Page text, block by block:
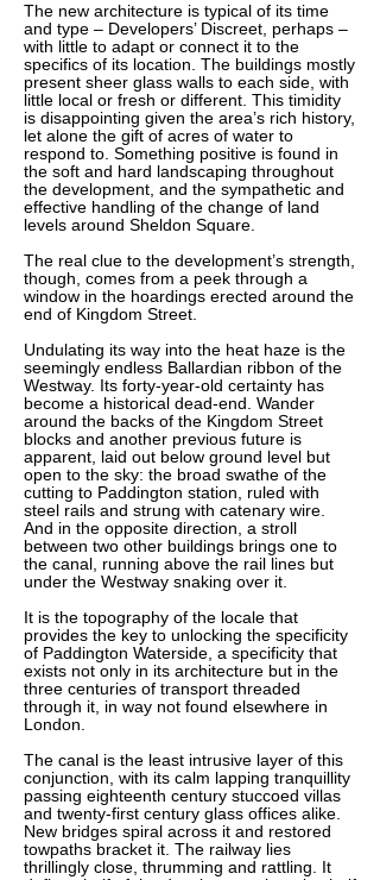
The new architecture is typical of its time
and type – Developers’ Discreet, perhaps –
with little to adapt or connect it to the
specifics of its location. The buildings mostly
present sheer glass walls to each side, with
little local or fresh or different. This timidity
is disappointing given the area’s rich history,
let alone the gift of acres of water to
respond to. Something positive is found in
the soft and hard landscaping throughout
the development, and the sympathetic and
effective handling of the change of land
levels around Sheldon Square.
The real clue to the development’s strength,
though, comes from a peek through a
window in the hoardings erected around the
end of Kingdom Street.
Undulating its way into the heat haze is the
seemingly endless Ballardian ribbon of the
Westway. Its forty-year-old certainty has
become a historical dead-end. Wander
around the backs of the Kingdom Street
blocks and another previous future is
apparent, laid out below ground level but
open to the sky: the broad swathe of the
cutting to Paddington station, ruled with
steel rails and strung with catenary wire.
And in the opposite direction, a stroll
between two other buildings brings one to
the canal, running above the rail lines but
under the Westway snaking over it.
It is the topography of the locale that
provides the key to unlocking the specificity
of Paddington Waterside, a specificity that
exists not only in its architecture but in the
three centuries of transport threaded
through it, in way not found elsewhere in
London.
The canal is the least intrusive layer of this
conjunction, with its calm lapping tranquillity
passing eighteenth century stuccoed villas
and twenty-first century glass offices alike.
New bridges spiral across it and restored
towpaths bracket it. The railway lies
thrillingly close, thrumming and rattling. It